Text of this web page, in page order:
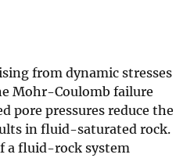
from dynamic stresses
Mohr-Coulomb failure
pore pressures reduce the
in fluid-saturated rock.
a fluid-rock system